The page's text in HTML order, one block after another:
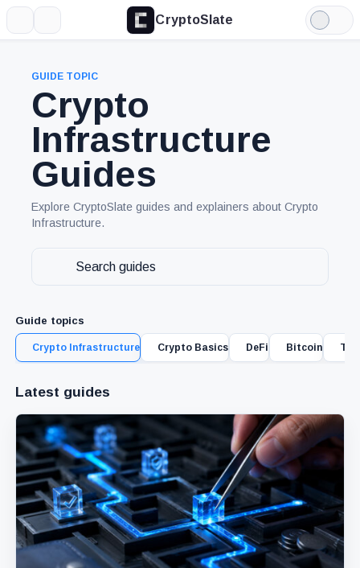
CryptoSlate
Light
Mode
GUIDE TOPIC
Crypto
Infrastructure
Guides
Explore CryptoSlate guides and explainers about Crypto
Infrastructure.
Search
Guide topics
Crypto Infrastructure Crypto Basics DeFi Bitcoin
Latest guides